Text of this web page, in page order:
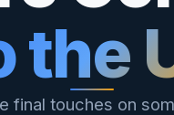
the
final touches on